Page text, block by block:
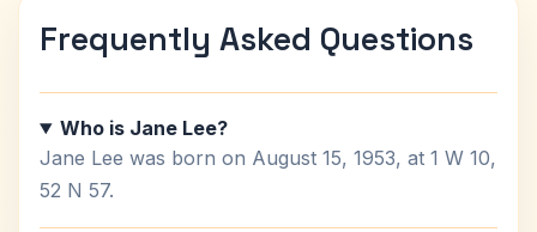
Frequently Asked Questions
Who is Jane Lee?
Jane Lee was born on August 15, 1953, at 1 W 10,
52 N 57.